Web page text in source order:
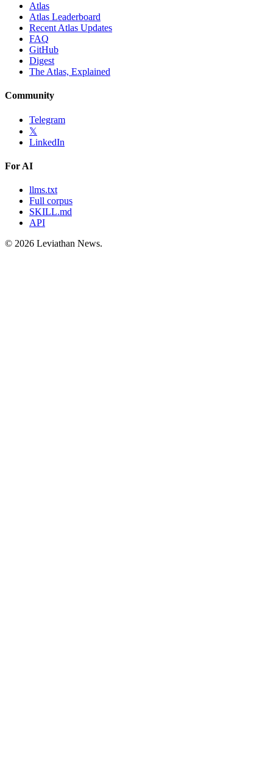
Atlas
Atlas Leaderboard
Recent Atlas Updates
FAQ
GitHub
Digest
The Atlas, Explained
Community
Telegram
𝕏
LinkedIn
For AI
llms.txt
Full corpus
SKILL.md
API
© 2026 Leviathan News.